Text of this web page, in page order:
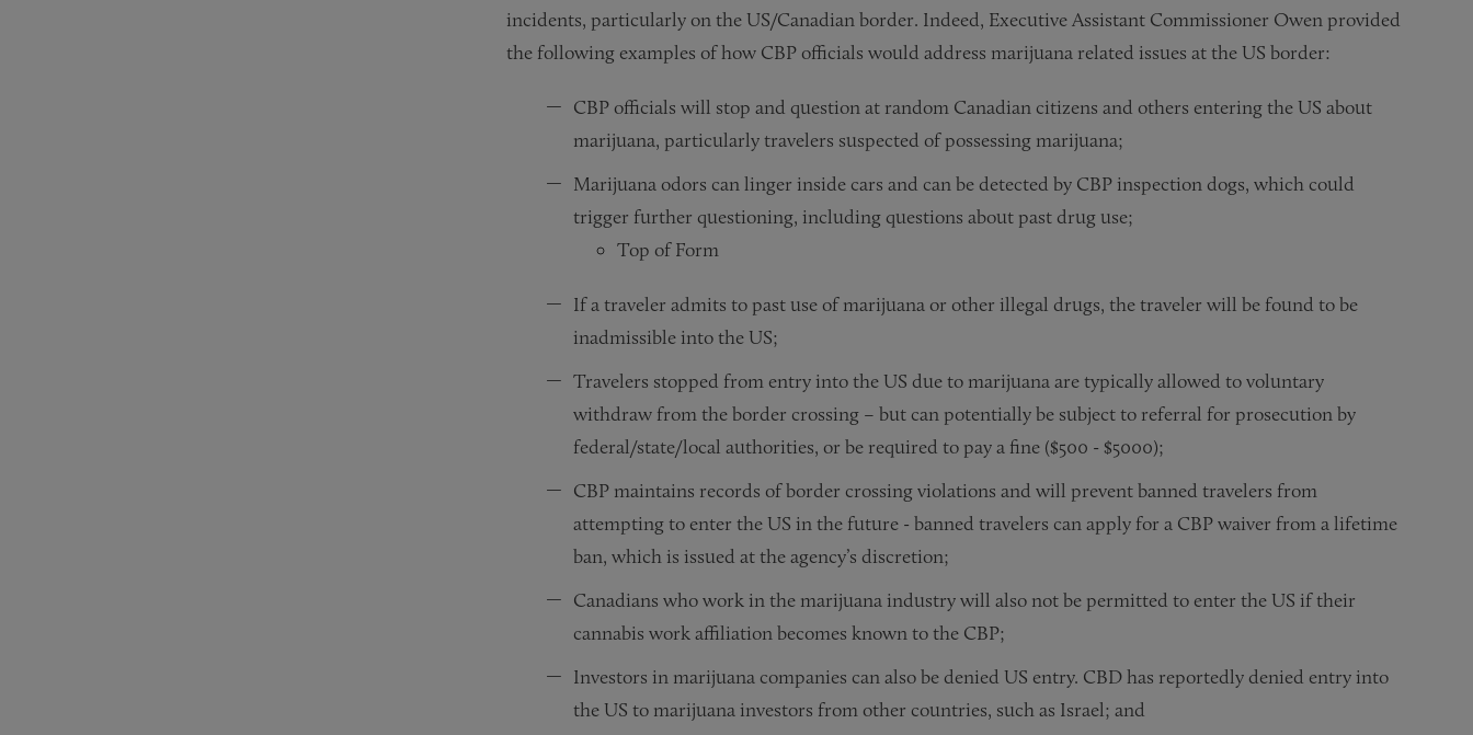
incidents, particularly on the US/Canadian border. Indeed, Executive Assistant Commissioner Owen provided
the following examples of how CBP officials would address marijuana related issues at the US border:
CBP officials will stop and question at random Canadian citizens and others entering the US about
marijuana, particularly travelers suspected of possessing marijuana;
Marijuana odors can linger inside cars and can be detected by CBP inspection dogs, which could
trigger further questioning, including questions about past drug use;
Top of Form
If a traveler admits to past use of marijuana or other illegal drugs, the traveler will be found to be
inadmissible into the US;
Travelers stopped from entry into the US due to marijuana are typically allowed to voluntary
withdraw from the border crossing – but can potentially be subject to referral for prosecution by
federal/state/local authorities, or be required to pay a fine ($500 - $5000);
CBP maintains records of border crossing violations and will prevent banned travelers from
attempting to enter the US in the future - banned travelers can apply for a CBP waiver from a lifetime
ban, which is issued at the agency’s discretion;
Canadians who work in the marijuana industry will also not be permitted to enter the US if their
cannabis work affiliation becomes known to the CBP;
Investors in marijuana companies can also be denied US entry. CBD has reportedly denied entry into
the US to marijuana investors from other countries, such as Israel; and